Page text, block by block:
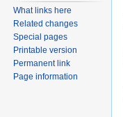
What links here
Related changes
Special pages
Printable version
Permanent link
Page information